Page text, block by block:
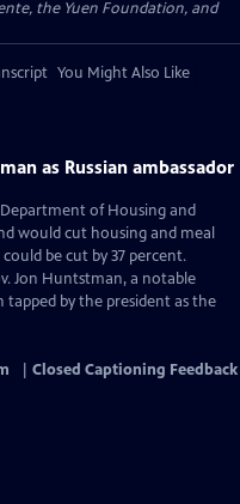
the Yuen Foundation, and
You Might Also Like
as Russian ambassador
of Housing and
would cut housing and meal
be cut by 37 percent.
Jon Huntstman, a notable
by the president as the
Closed Captioning Feedback